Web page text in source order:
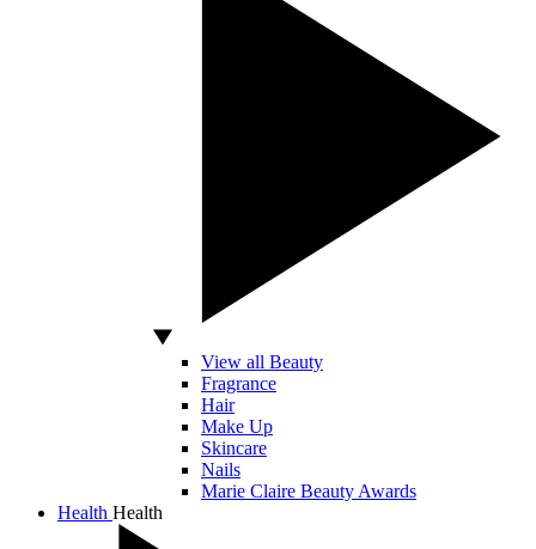
View all Beauty
Fragrance
Hair
Make Up
Skincare
Nails
Marie Claire Beauty Awards
Health Health